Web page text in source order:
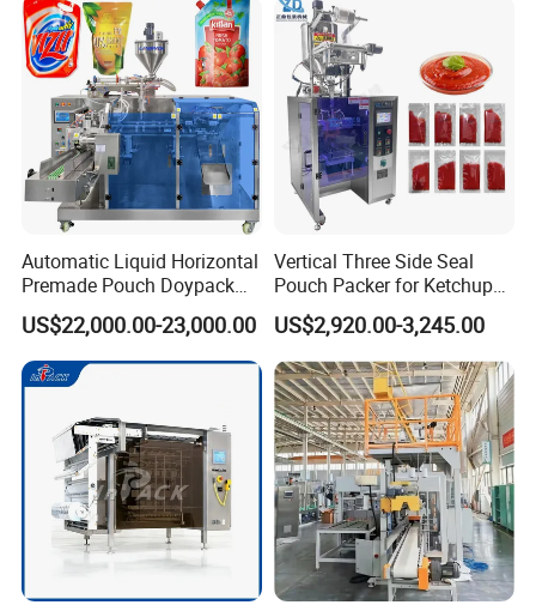
Automatic Liquid Horizontal
Premade Pouch Doypack
Packing Machine
US$22,000.00-23,000.00
Vertical Three Side Seal
Pouch Packer for Ketchup
Salad Dressing
US$2,920.00-3,245.00